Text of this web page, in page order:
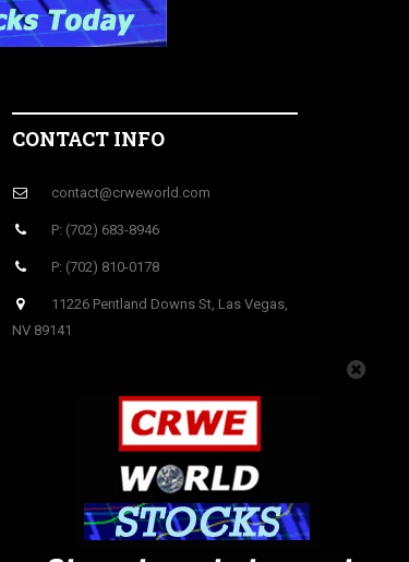
CONTACT INFO
contact@crweworld.com
P: (702) 683-8946
P: (702) 810-0178
11226 Pentland Downs St, Las Vegas,
NV 89141